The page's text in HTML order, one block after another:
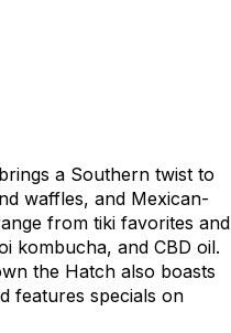
a Southern twist to
waffles, and Mexican-
from tiki favorites and
kombucha, and CBD oil.
the Hatch also boasts
features specials on